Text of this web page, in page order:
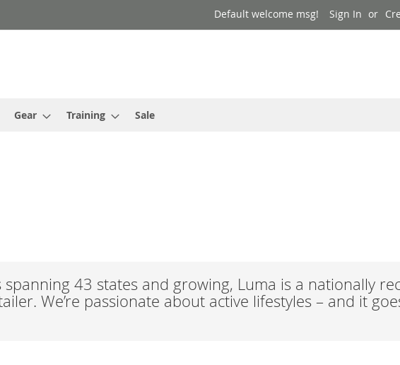
Default welcome msg! Sign In
Gear Training Sale
43 states and growing, Luma is a nationally
We’re passionate about active lifestyles – and it